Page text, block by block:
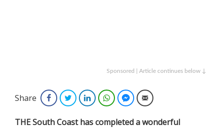
Sponsored | Article continues below ↓
Share FacebookTwitterLinkedInWhatsAppFacebook Messenger
Email
THE South Coast has completed a wonderful